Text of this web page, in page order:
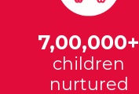
7,00,000+
children
nurtured